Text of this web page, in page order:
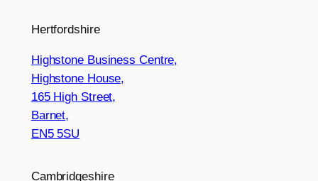
Hertfordshire
Highstone Business Centre,
Highstone House,
165 High Street,
Barnet,
EN5 5SU
Cambridgeshire